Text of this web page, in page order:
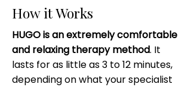
How it Works
HUGO is an extremely comfortable
and relaxing therapy method. It
lasts for as little as 3 to 12 minutes,
depending on what your specialist